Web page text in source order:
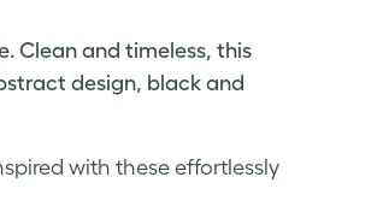
Clean and timeless, this
design, black and
with these effortlessly